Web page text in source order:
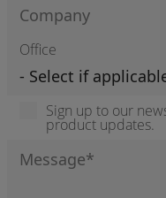
Office
Sign up to our
product updates.